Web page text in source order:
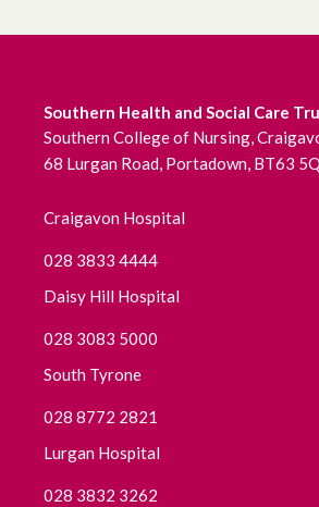
Southern Health and Social Care
Southern College of Nursing,
68 Lurgan Road, Portadown, BT63
Craigavon Hospital
028 3833 4444
Daisy Hill Hospital
028 3083 5000
South Tyrone
028 8772 2821
Lurgan Hospital
028 3832 3262